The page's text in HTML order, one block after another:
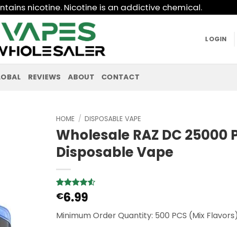
nicotine. Nicotine is an addictive chemical.
LOGIN
REVIEWS ABOUT CONTACT
HOME / DISPOSABLE VAPE
Wholesale RAZ DC 25000
Disposable Vape
Rated4.5
out of 5
2
customer
€6.99
Minimum Order Quantity: 500 PCS (Mix Flavors)